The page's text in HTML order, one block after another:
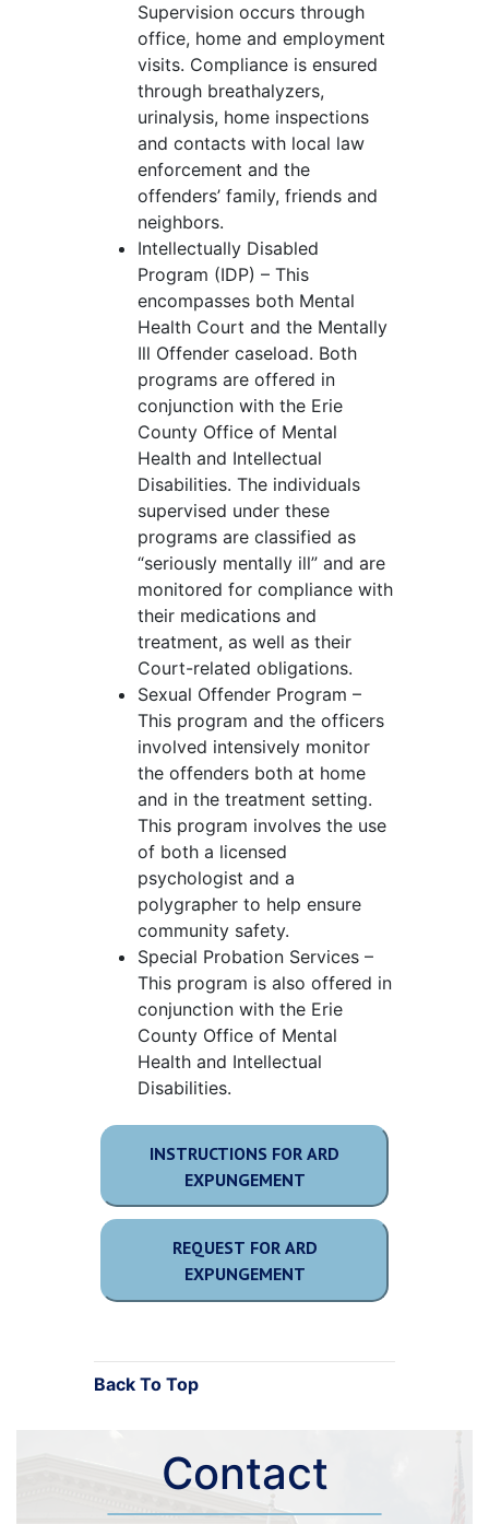
Supervision occurs through
office, home and employment
visits. Compliance is ensured
through breathalyzers,
urinalysis, home inspections
and contacts with local law
enforcement and the
offenders’ family, friends and
neighbors.
Intellectually Disabled
Program (IDP) – This
encompasses both Mental
Health Court and the Mentally
Ill Offender caseload. Both
programs are offered in
conjunction with the Erie
County Office of Mental
Health and Intellectual
Disabilities. The individuals
supervised under these
programs are classified as
“seriously mentally ill” and are
monitored for compliance with
their medications and
treatment, as well as their
Court-related obligations.
Sexual Offender Program –
This program and the officers
involved intensively monitor
the offenders both at home
and in the treatment setting.
This program involves the use
of both a licensed
psychologist and a
polygrapher to help ensure
community safety.
Special Probation Services –
This program is also offered in
conjunction with the Erie
County Office of Mental
Health and Intellectual
Disabilities.
INSTRUCTIONS FOR ARD
EXPUNGEMENT
REQUEST FOR ARD
EXPUNGEMENT
Back To Top
Contact